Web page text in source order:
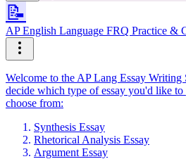
📝
AP English Language FRQ Practice &
Welcome to the AP Lang Essay
decide which type of essay you'd like to
choose from:
Synthesis Essay
Rhetorical Analysis Essay
Argument Essay